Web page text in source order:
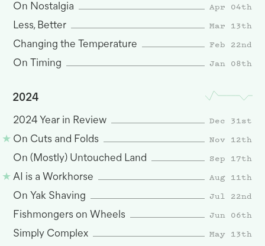
On Nostalgia
Apr 04th
Less, Better
Mar 13th
Changing the Temperature
Feb 22nd
On Timing
Jan 08th
2024
2024 Year in Review
Dec 31st
On Cuts and Folds
Nov 12th
On (Mostly) Untouched Land
Sep 17th
AI is a Workhorse
Aug 11th
On Yak Shaving
Jul 22nd
Fishmongers on Wheels
Jun 06th
Simply Complex
May 13th